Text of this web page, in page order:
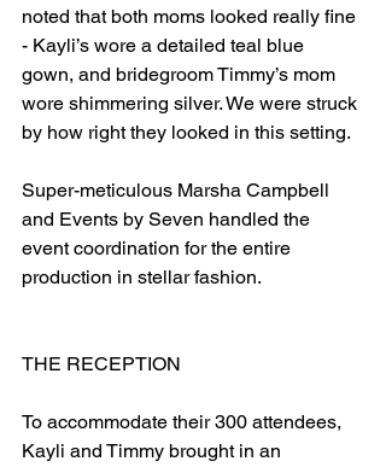
noted that both moms looked really fine
- Kayli’s wore a detailed teal blue
gown, and bridegroom Timmy’s mom
wore shimmering silver. We were struck
by how right they looked in this setting.
Super-meticulous Marsha Campbell
and Events by Seven handled the
event coordination for the entire
production in stellar fashion.
THE RECEPTION
To accommodate their 300 attendees,
Kayli and Timmy brought in an